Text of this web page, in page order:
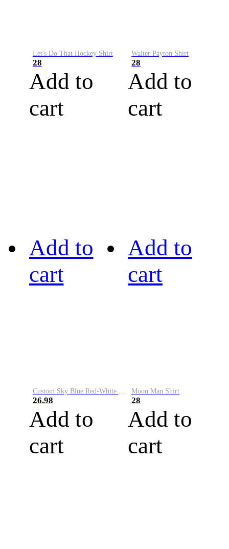
Let's Do That Hockey Shirt
28
Add to
cart
Walter Payton Shirt
28
Add to
cart
Add to
cart
Custom Sky Blue Red-White Performance Vapor Golf Polo Shirt
26.98
Add to
cart
Add to
cart
Moon Man Shirt
28
Add to
cart